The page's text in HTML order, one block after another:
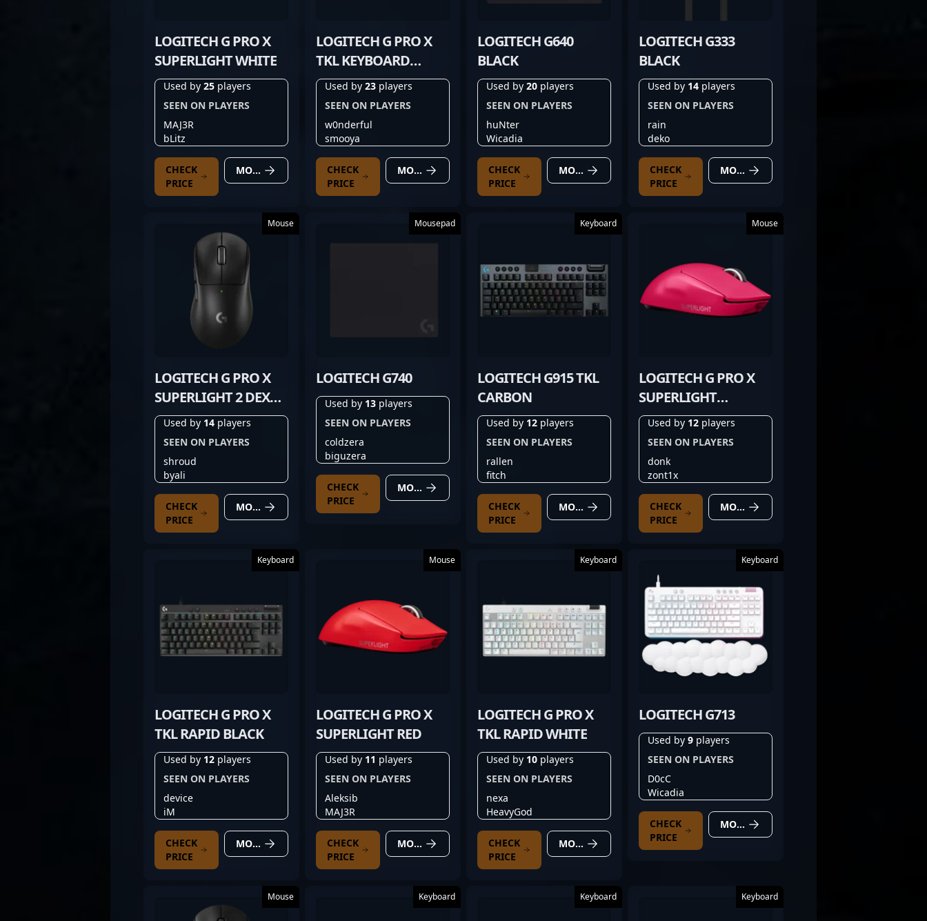
LOGITECH G PRO X
SUPERLIGHT WHITE
Used by 25 players
SEEN ON PLAYERS
MAJ3R
bLitz
CHECK
PRICE
MORE DETAILS
LOGITECH G PRO X
TKL KEYBOARD
BLACK
Used by 23 players
SEEN ON PLAYERS
w0nderful
smooya
CHECK
PRICE
MORE DETAILS
LOGITECH G640
BLACK
Used by 20 players
SEEN ON PLAYERS
huNter
Wicadia
CHECK
PRICE
MORE DETAILS
LOGITECH G333
BLACK
Used by 14 players
SEEN ON PLAYERS
rain
deko
CHECK
PRICE
MORE DETAILS
Mouse
LOGITECH G PRO X
SUPERLIGHT 2 DEX
BLACK
Used by 14 players
SEEN ON PLAYERS
shroud
byali
CHECK
PRICE
MORE DETAILS
Mousepad
LOGITECH G740
Used by 13 players
SEEN ON PLAYERS
coldzera
biguzera
CHECK
PRICE
MORE DETAILS
Keyboard
LOGITECH G915 TKL
CARBON
Used by 12 players
SEEN ON PLAYERS
rallen
fitch
CHECK
PRICE
MORE DETAILS
Mouse
LOGITECH G PRO X
SUPERLIGHT
MAGENTA
Used by 12 players
SEEN ON PLAYERS
donk
zont1x
CHECK
PRICE
MORE DETAILS
Keyboard
LOGITECH G PRO X
TKL RAPID BLACK
Used by 12 players
SEEN ON PLAYERS
device
iM
CHECK
PRICE
MORE DETAILS
Mouse
LOGITECH G PRO X
SUPERLIGHT RED
Used by 11 players
SEEN ON PLAYERS
Aleksib
MAJ3R
CHECK
PRICE
MORE DETAILS
Keyboard
LOGITECH G PRO X
TKL RAPID WHITE
Used by 10 players
SEEN ON PLAYERS
nexa
HeavyGod
CHECK
PRICE
MORE DETAILS
Keyboard
LOGITECH G713
Used by 9 players
SEEN ON PLAYERS
D0cC
Wicadia
CHECK
PRICE
MORE DETAILS
Mouse Keyboard Keyboard Keyboard